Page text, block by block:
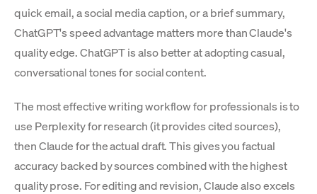
quick email, a social media caption, or a brief summary,
ChatGPT's speed advantage matters more than Claude's
quality edge. ChatGPT is also better at adopting casual,
conversational tones for social content.
The most effective writing workflow for professionals is to
use Perplexity for research (it provides cited sources),
then Claude for the actual draft. This gives you factual
accuracy backed by sources combined with the highest
quality prose. For editing and revision, Claude also excels